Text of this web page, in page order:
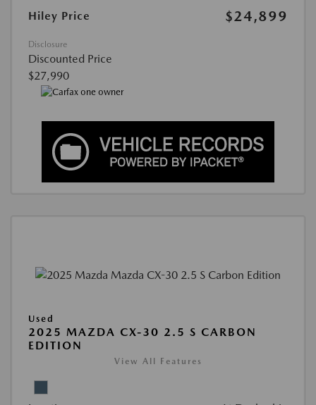
Hiley Price
$24,899
Disclosure
Discounted Price
$27,990
Used
2025 MAZDA CX-30 2.5 S CARBON
EDITION
View All Features